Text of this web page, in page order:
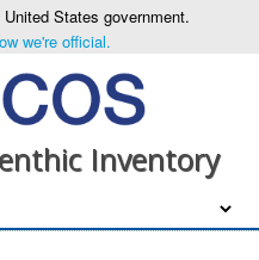
States government.
we're official.
Inventory